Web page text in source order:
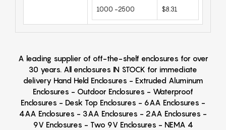
1000 -2500 $8.31
A leading supplier of off-the-shelf enclosures for over
30 years. All enclosures IN STOCK for immediate
delivery Hand Held Enclosures - Extruded Aluminum
Enclosures - Outdoor Enclosures - Waterproof
Enclosures - Desk Top Enclosures - 6AA Enclosures -
4AA Enclosures - 3AA Enclosures - 2AA Enclosures -
9V Enclosures - Two 9V Enclosures - NEMA 4